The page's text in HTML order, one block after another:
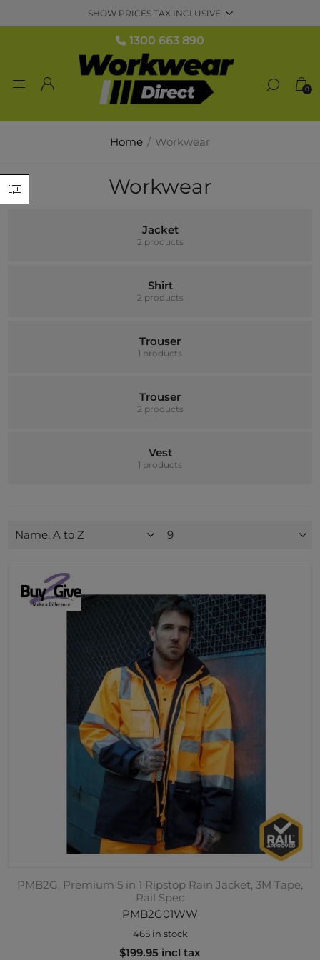
1300 663 890
0
Home / Workwear
Workwear
Jacket
2 products
Shirt
2 products
Trouser
1 products
Trouser
2 products
Vest
1 products
PMB2G, Premium 5 in 1 Ripstop Rain Jacket, 3M Tape,
Rail Spec
PMB2G01WW
465 in stock
$199.95 incl tax